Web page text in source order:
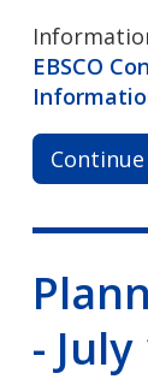
EBSCO
-